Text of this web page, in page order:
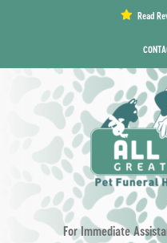
Read
For Immediate